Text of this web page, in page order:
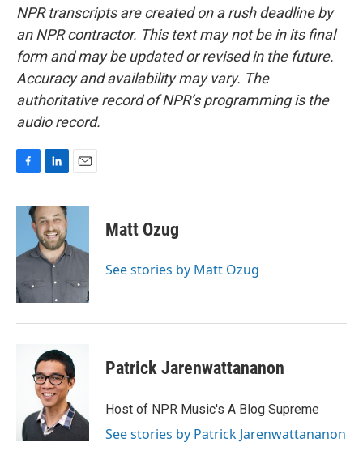
NPR transcripts are created on a rush deadline by
an NPR contractor. This text may not be in its final
form and may be updated or revised in the future.
Accuracy and availability may vary. The
authoritative record of NPR’s programming is the
audio record.
c
o
k
n
k
e
d
I
n
a
Matt Ozug
See stories by Matt Ozug
Patrick Jarenwattananon
Host of NPR Music's A Blog Supreme
See stories by Patrick Jarenwattananon